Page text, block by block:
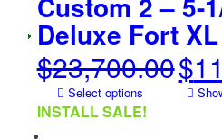
Deluxe Fort XL
$23,700.00 Original
price
$
Select options
INSTALL SALE!